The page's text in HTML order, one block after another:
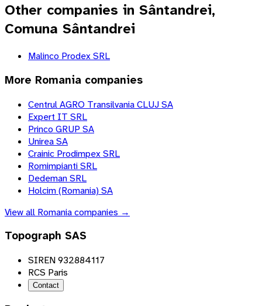
Other companies in Sântandrei,
Comuna Sântandrei
Malinco Prodex SRL
More Romania companies
Centrul AGRO Transilvania CLUJ SA
Expert IT SRL
Princo GRUP SA
Unirea SA
Crainic Prodimpex SRL
Romimpianti SRL
Dedeman SRL
Holcim (Romania) SA
View all Romaniacompanies →
Topograph SAS
SIREN 932884117
RCS Paris
Contact